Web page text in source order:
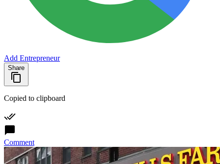
Add Entrepreneur
Share
Copied to clipboard
Comment